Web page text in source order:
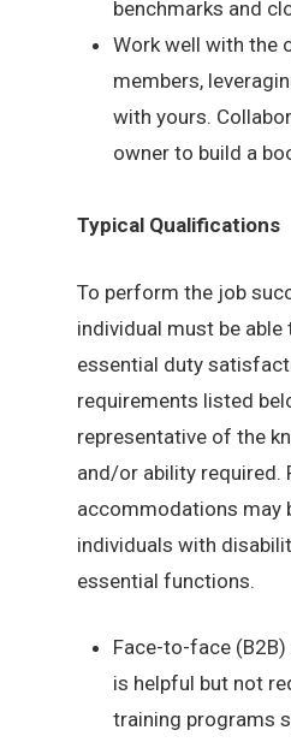
benchmarks and
Work well with the
members,
with yours.
owner to build a
Typical Qualifications
To perform the job
individual must be
essential duty
requirements listed
representative of the
and/or ability required.
accommodations may
individuals with
essential functions.
Face-to-face
is helpful but not
training programs